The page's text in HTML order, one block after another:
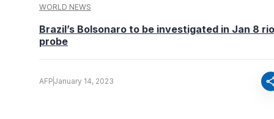
WORLD NEWS
Brazil’s Bolsonaro to be investigated in Jan 8
probe
AFP January 14, 2023